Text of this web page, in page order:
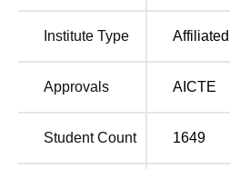
and Mechanical Engineering.
offers diploma courses in
courses, the total intake is 360,
specialisations have an intake
while Mechanical Engineering
of 120 seats. In the case of
Institute Type
Approvals AICTE
Student Count 1649